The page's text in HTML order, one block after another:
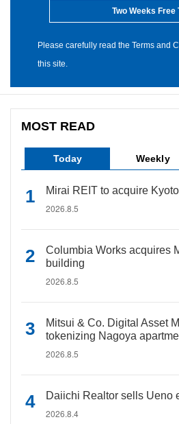
Two Weeks Free
Please carefully read the Terms and
this site.
MOST READ
Today Weekly
Mirai REIT to acquire
2026.8.5
Columbia Works acquires
building
2026.8.5
Mitsui & Co. Digital Asset
tokenizing Nagoya
2026.8.5
Daiichi Realtor sells Ueno
2026.8.4